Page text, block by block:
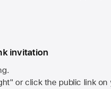
invitation
or click the public link on